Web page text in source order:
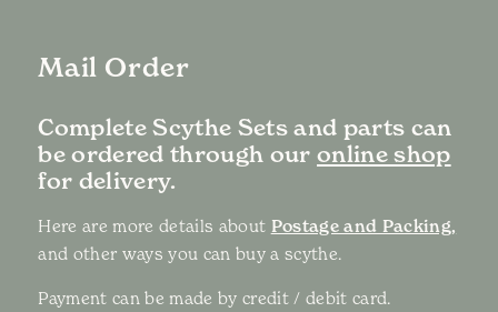
Mail Order
Complete Scythe Sets and parts can
be ordered through our online shop
for delivery.
Here are more details about Postage and Packing,
and other ways you can buy a scythe.
Payment can be made by credit / debit card.